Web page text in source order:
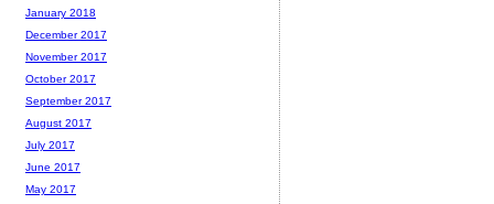
January 2018
December 2017
November 2017
October 2017
September 2017
August 2017
July 2017
June 2017
May 2017